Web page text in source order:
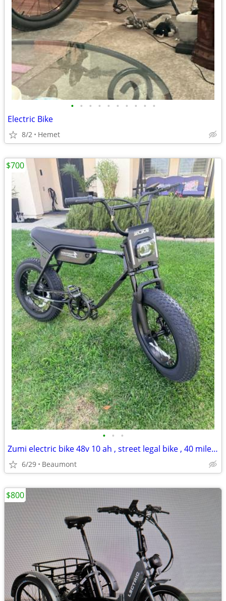
• • • • • • • • • •
Electric Bike
8/2 Hemet
• • •
Zumi electric bike 48v 10 ah , street legal bike , 40 mile range , 28mph
6/29 Beaumont
$700
$800